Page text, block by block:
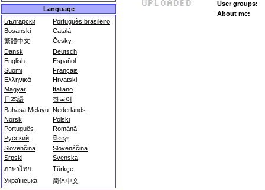
Language
Български
Português brasileiro
Bosanski
Català
繁體中文
Česky
Dansk
Deutsch
English
Español
Suomi
Français
Ελληνικά
Hrvatski
Magyar
Italiano
日本語
한국어
Bahasa Melayu Nederlands
Norsk
Polski
Português
Română
Русский
සිංහල
Slovenčina
Slovenščina
Srpski
Svenska
ภาษาไทย
Türkçe
Українська
简体中文
User groups:
About me: